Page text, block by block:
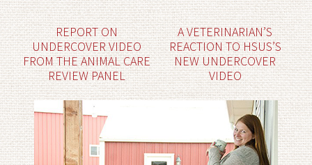
REPORT ON
UNDERCOVER VIDEO
FROM THE ANIMAL CARE
REVIEW PANEL
A VETERINARIAN’S
REACTION TO HSUS’S
NEW UNDERCOVER
VIDEO